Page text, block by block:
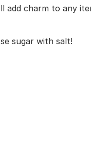
add charm to any
sugar with salt!